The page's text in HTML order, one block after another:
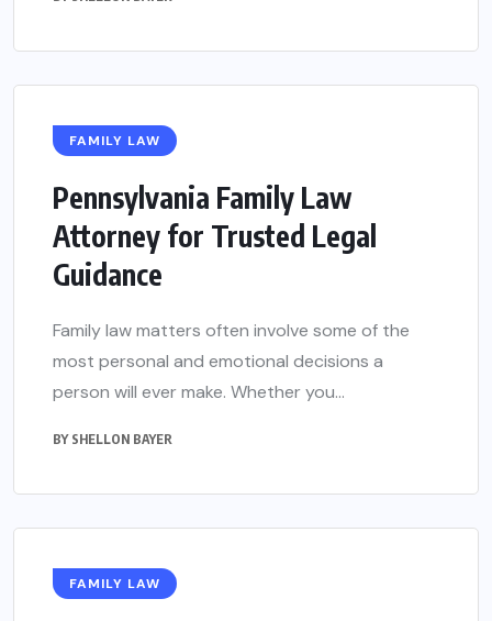
FAMILY LAW
Pennsylvania Family Law
Attorney for Trusted Legal
Guidance
Family law matters often involve some of the
most personal and emotional decisions a
person will ever make. Whether you...
BY SHELLON BAYER
FAMILY LAW